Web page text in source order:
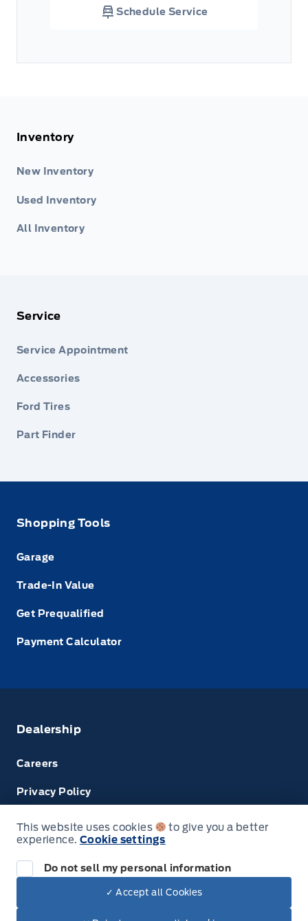
Schedule Service
Inventory
New Inventory
Used Inventory
All Inventory
Service
Service Appointment
Accessories
Ford Tires
Part Finder
Shopping Tools
Garage
Trade-In Value
Get Prequalified
Payment Calculator
Dealership
Careers
Privacy Policy
Terms & Conditions
Disclosures
© Tri County Ford Sales
This website uses cookies
to give you a better
experience. Cookie settings
Do not sell my personal information
✓ Accept all Cookies